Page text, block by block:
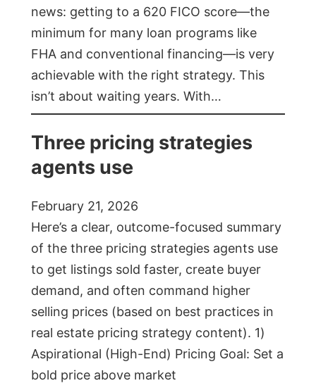
news: getting to a 620 FICO score—the
minimum for many loan programs like
FHA and conventional financing—is very
achievable with the right strategy. This
isn’t about waiting years. With…
Three pricing strategies
agents use
February 21, 2026
Here’s a clear, outcome-focused summary
of the three pricing strategies agents use
to get listings sold faster, create buyer
demand, and often command higher
selling prices (based on best practices in
real estate pricing strategy content). 1)
Aspirational (High-End) Pricing Goal: Set a
bold price above market